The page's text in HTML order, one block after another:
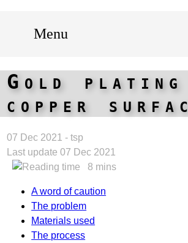
Menu
Gold plating
copper
07 Dec 2021 - tsp
Last update 07 Dec 2021
8 mins
A word of caution
The problem
Materials used
The process